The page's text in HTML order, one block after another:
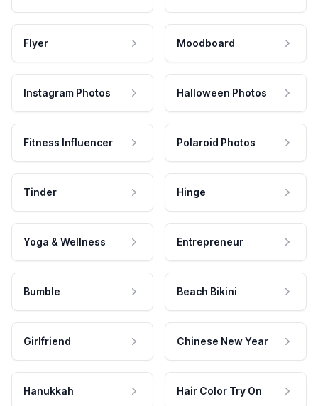
Flyer Moodboard
Instagram Photos Halloween Photos
Fitness Influencer Polaroid Photos
Tinder Hinge
Yoga & Wellness Entrepreneur
Bumble Beach Bikini
Girlfriend Chinese New Year
Hanukkah Hair Color Try On